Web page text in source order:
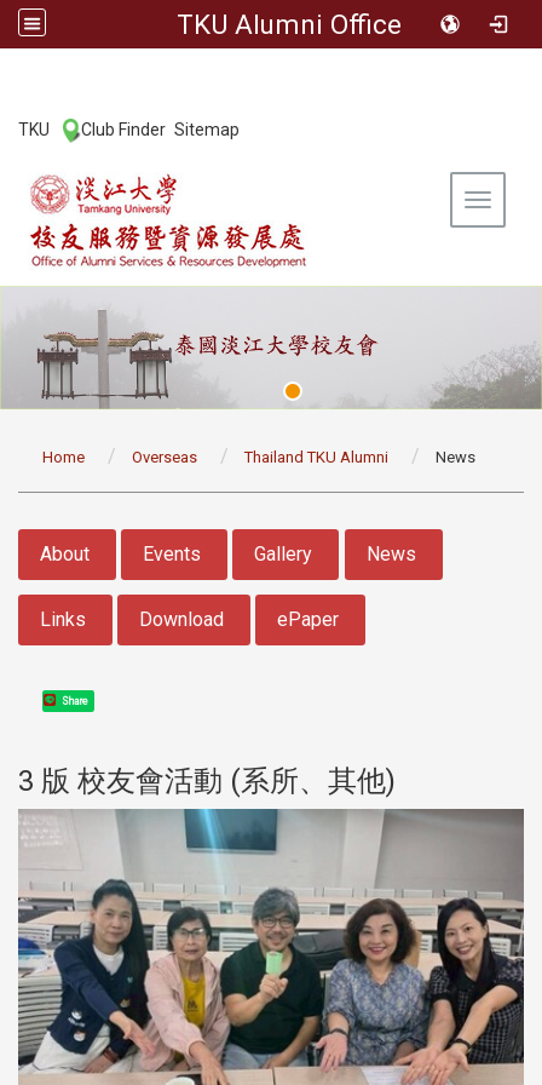
TKU Alumni Office
TKU Club Finder Sitemap
Toggle
Home Overseas Thailand TKU Alumni News
About Events Gallery News
Links Download ePaper
Share
3 版 校友會活動 (系所、其他)